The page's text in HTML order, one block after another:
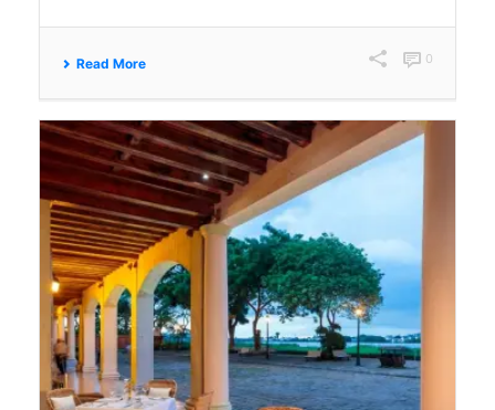
Read More 0